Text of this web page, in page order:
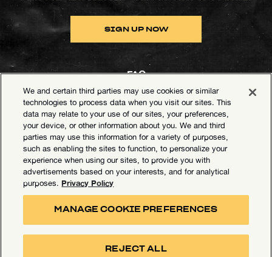
SIGN UP NOW
FAQ
Contact Goldenvoice
Health & Safety
Privacy Policy
California Privacy Notice
Terms of Use
Your Privacy Choices
Accessibility Statement
Manage Cookie Preferences
We and certain third parties may use cookies or similar
technologies to process data when you visit our sites. This
data may relate to your use of our sites, your preferences,
your device, or other information about you. We and third
parties may use this information for a variety of purposes,
such as enabling the sites to function, to personalize your
experience when using our sites, to provide you with
advertisements based on your interests, and for analytical
purposes.Privacy Policy
MANAGE COOKIE PREFERENCES
REJECT ALL